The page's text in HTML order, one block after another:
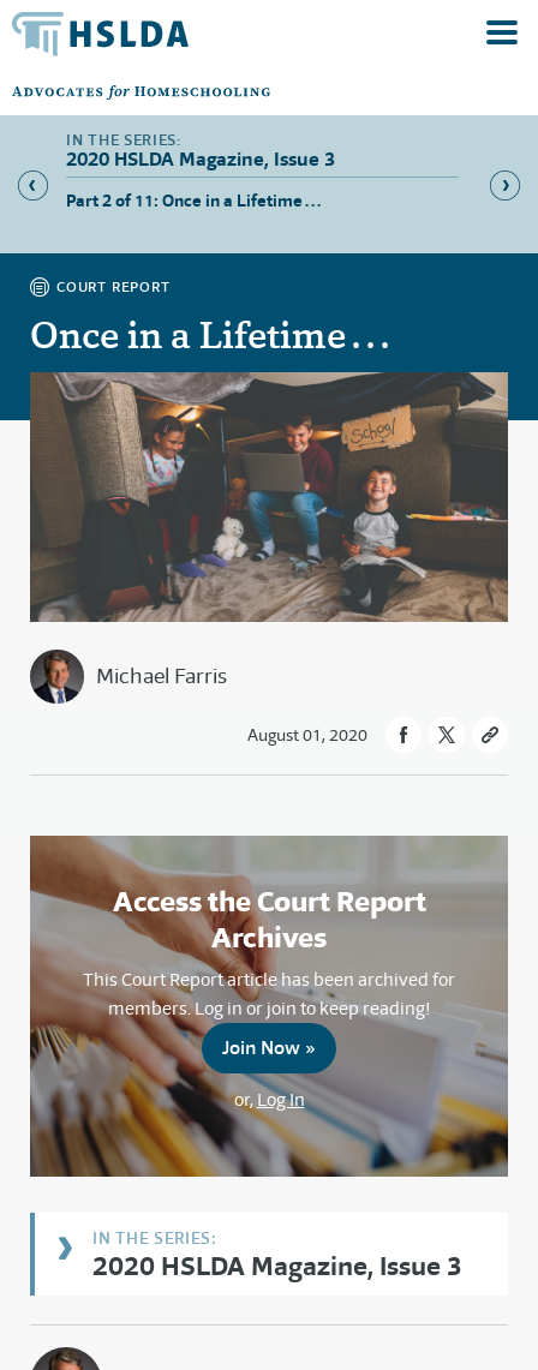
2020 HSLDA Magazine, Issue 3
Part 2 of 11: Once in a Lifetime . . . Part 3
COURT REPORT
Once in a Lifetime . . .
Michael Farris
August 01, 2020
Access the Court Report
Archives
This Court Report article has been archived for
members. Log in or join to keep reading!
Join Now »
or, Log In
2020 HSLDA Magazine, Issue 3